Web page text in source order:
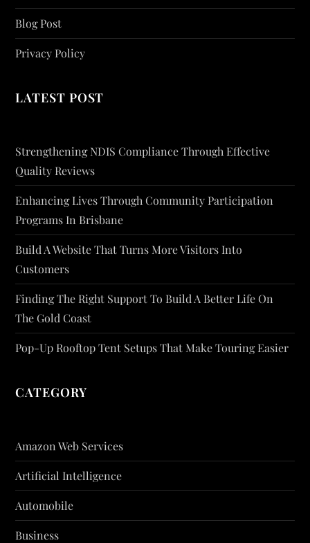
Blog Post
Privacy Policy
LATEST POST
Strengthening NDIS Compliance Through Effective
Quality Reviews
Enhancing Lives Through Community Participation
Programs In Brisbane
Build A Website That Turns More Visitors Into
Customers
Finding The Right Support To Build A Better Life On
The Gold Coast
Pop-Up Rooftop Tent Setups That Make Touring Easier
CATEGORY
Amazon Web Services
Artificial Intelligence
Automobile
Business